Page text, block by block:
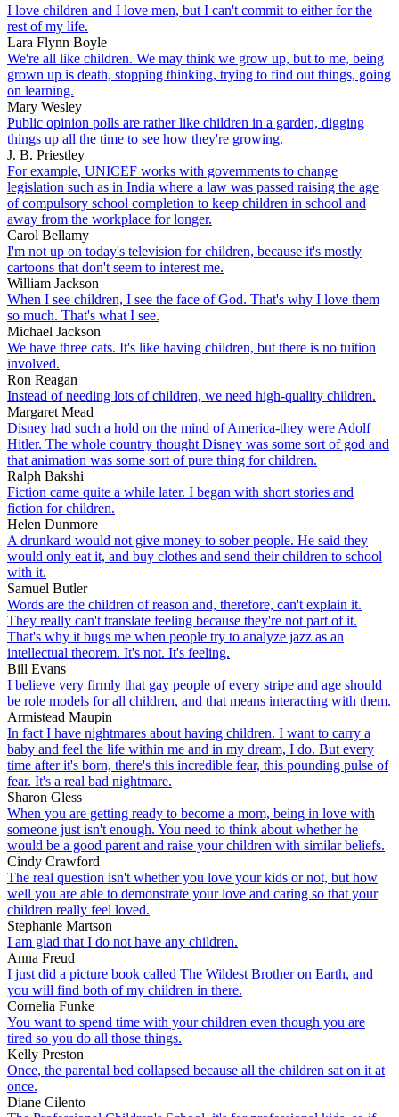
I love children and I love men, but I can't commit to either for the
rest of my life.
Lara Flynn Boyle
We're all like children. We may think we grow up, but to me, being
grown up is death, stopping thinking, trying to find out things, going
on learning.
Mary Wesley
Public opinion polls are rather like children in a garden, digging
things up all the time to see how they're growing.
J. B. Priestley
For example, UNICEF works with governments to change
legislation such as in India where a law was passed raising the age
of compulsory school completion to keep children in school and
away from the workplace for longer.
Carol Bellamy
I'm not up on today's television for children, because it's mostly
cartoons that don't seem to interest me.
William Jackson
When I see children, I see the face of God. That's why I love them
so much. That's what I see.
Michael Jackson
We have three cats. It's like having children, but there is no tuition
involved.
Ron Reagan
Instead of needing lots of children, we need high-quality children.
Margaret Mead
Disney had such a hold on the mind of America-they were Adolf
Hitler. The whole country thought Disney was some sort of god and
that animation was some sort of pure thing for children.
Ralph Bakshi
Fiction came quite a while later. I began with short stories and
fiction for children.
Helen Dunmore
A drunkard would not give money to sober people. He said they
would only eat it, and buy clothes and send their children to school
with it.
Samuel Butler
Words are the children of reason and, therefore, can't explain it.
They really can't translate feeling because they're not part of it.
That's why it bugs me when people try to analyze jazz as an
intellectual theorem. It's not. It's feeling.
Bill Evans
I believe very firmly that gay people of every stripe and age should
be role models for all children, and that means interacting with them.
Armistead Maupin
In fact I have nightmares about having children. I want to carry a
baby and feel the life within me and in my dream, I do. But every
time after it's born, there's this incredible fear, this pounding pulse of
fear. It's a real bad nightmare.
Sharon Gless
When you are getting ready to become a mom, being in love with
someone just isn't enough. You need to think about whether he
would be a good parent and raise your children with similar beliefs.
Cindy Crawford
The real question isn't whether you love your kids or not, but how
well you are able to demonstrate your love and caring so that your
children really feel loved.
Stephanie Martson
I am glad that I do not have any children.
Anna Freud
I just did a picture book called The Wildest Brother on Earth, and
you will find both of my children in there.
Cornelia Funke
You want to spend time with your children even though you are
tired so you do all those things.
Kelly Preston
Once, the parental bed collapsed because all the children sat on it at
once.
Diane Cilento